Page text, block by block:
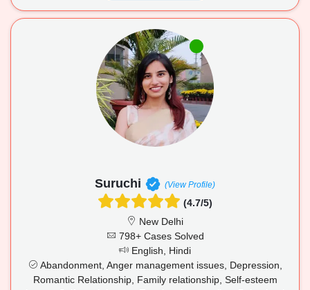
Suruchi (View Profile)
(4.7/5)
New Delhi
798+ Cases Solved
English, Hindi
Abandonment, Anger management issues, Depression,
Romantic Relationship, Family relationship, Self-esteem